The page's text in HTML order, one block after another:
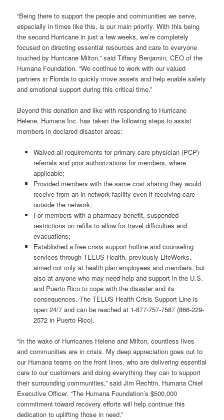
“Being there to support the people and communities we serve,
especially in times like this, is our main priority. With this being
the second Hurricane in just a few weeks, we’re completely
focused on directing essential resources and care to everyone
touched by Hurricane Milton,” said Tiffany Benjamin, CEO of the
Humana Foundation. “We continue to work with our valued
partners in Florida to quickly move assets and help enable safety
and emotional support during this critical time.”
Beyond this donation and like with responding to Hurricane
Helene, Humana Inc. has taken the following steps to assist
members in declared disaster areas:
Waived all requirements for primary care physician (PCP)
referrals and prior authorizations for members, where
applicable;
Provided members with the same cost sharing they would
receive from an in-network facility even if receiving care
outside the network;
For members with a pharmacy benefit, suspended
restrictions on refills to allow for travel difficulties and
evacuations;
Established a free crisis support hotline and counseling
services through TELUS Health, previously LifeWorks,
aimed not only at health plan employees and members, but
also at anyone who may need help and support in the U.S.
and Puerto Rico to cope with the disaster and its
consequences. The TELUS Health Crisis Support Line is
open 24/7 and can be reached at 1-877-757-7587 (866-229-
2572 in Puerto Rico).
“In the wake of Hurricanes Helene and Milton, countless lives
and communities are in crisis. My deep appreciation goes out to
our Humana teams on the front lines, who are delivering essential
care to our customers and doing everything they can to support
their surrounding communities,” said Jim Rechtin, Humana Chief
Executive Officer. “The Humana Foundation’s $500,000
commitment toward recovery efforts will help continue this
dedication to uplifting those in need.”